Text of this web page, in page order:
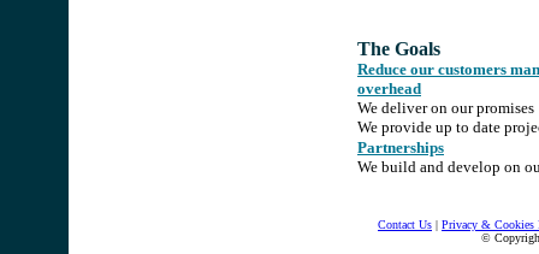
The Goals
Reduce our customers
overhead
We deliver on our promises
We provide up to date
Partnerships
We build and develop on
Contact Us | Privacy & Cookies
©